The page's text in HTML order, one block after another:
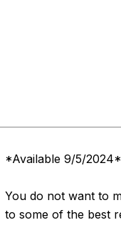
*Available 9/5/2024*
You do not want to
to some of the best